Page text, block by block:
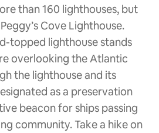
than 160 lighthouses, but
Cove Lighthouse.
topped lighthouse stands
overlooking the Atlantic
the lighthouse and its
as a preservation
beacon for ships passing
community. Take a hike on